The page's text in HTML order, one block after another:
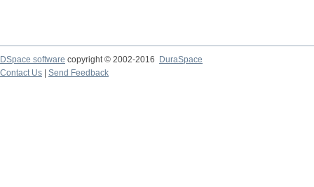
DSpace software copyright © 2002-2016
DuraSpace
Contact Us
Send Feedback